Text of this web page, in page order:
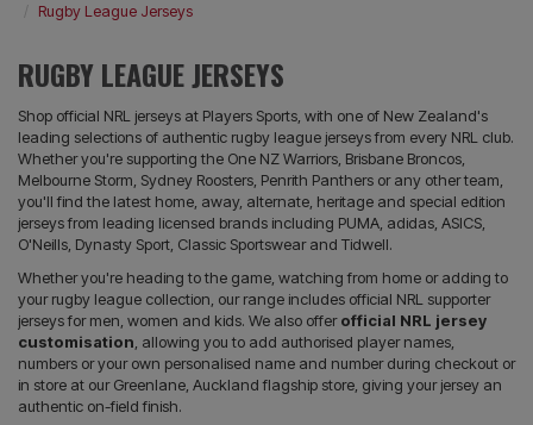
Rugby League Jerseys
RUGBY LEAGUE JERSEYS
Shop official NRL jerseys at Players Sports, with one of New Zealand's
leading selections of authentic rugby league jerseys from every NRL club.
Whether you're supporting the One NZ Warriors, Brisbane Broncos,
Melbourne Storm, Sydney Roosters, Penrith Panthers or any other team,
you'll find the latest home, away, alternate, heritage and special edition
jerseys from leading licensed brands including PUMA, adidas, ASICS,
O'Neills, Dynasty Sport, Classic Sportswear and Tidwell.
Whether you're heading to the game, watching from home or adding to
your rugby league collection, our range includes official NRL supporter
jerseys for men, women and kids. We also offerofficial NRL jersey
customisation , allowing you to add authorised player names,
numbers or your own personalised name and number during checkout or
in store at our Greenlane, Auckland flagship store, giving your jersey an
authentic on-field finish.